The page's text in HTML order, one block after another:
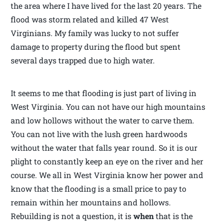
the area where I have lived for the last 20 years. The
flood was storm related and killed 47 West
Virginians. My family was lucky to not suffer
damage to property during the flood but spent
several days trapped due to high water.
It seems to me that flooding is just part of living in
West Virginia. You can not have our high mountains
and low hollows without the water to carve them.
You can not live with the lush green hardwoods
without the water that falls year round. So it is our
plight to constantly keep an eye on the river and her
course. We all in West Virginia know her power and
know that the flooding is a small price to pay to
remain within her mountains and hollows.
Rebuilding is not a question, it iswhenthat is the